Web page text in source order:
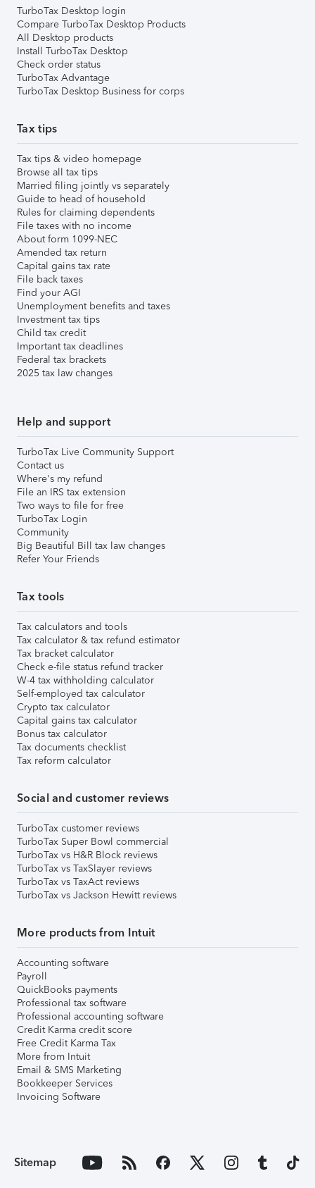
TurboTax Desktop login
Compare TurboTax Desktop Products
All Desktop products
Install TurboTax Desktop
Check order status
TurboTax Advantage
TurboTax Desktop Business for corps
Tax tips
Tax tips & video homepage
Browse all tax tips
Married filing jointly vs separately
Guide to head of household
Rules for claiming dependents
File taxes with no income
About form 1099-NEC
Amended tax return
Capital gains tax rate
File back taxes
Find your AGI
Unemployment benefits and taxes
Investment tax tips
Child tax credit
Important tax deadlines
Federal tax brackets
2025 tax law changes
Help and support
TurboTax Live Community Support
Contact us
Where's my refund
File an IRS tax extension
Two ways to file for free
TurboTax Login
Community
Big Beautiful Bill tax law changes
Refer Your Friends
Tax tools
Tax calculators and tools
Tax calculator & tax refund estimator
Tax bracket calculator
Check e-file status refund tracker
W-4 tax withholding calculator
Self-employed tax calculator
Crypto tax calculator
Capital gains tax calculator
Bonus tax calculator
Tax documents checklist
Tax reform calculator
Social and customer reviews
TurboTax customer reviews
TurboTax Super Bowl commercial
TurboTax vs H&R Block reviews
TurboTax vs TaxSlayer reviews
TurboTax vs TaxAct reviews
TurboTax vs Jackson Hewitt reviews
More products from Intuit
Accounting software
Payroll
QuickBooks payments
Professional tax software
Professional accounting software
Credit Karma credit score
Free Credit Karma Tax
More from Intuit
Email & SMS Marketing
Bookkeeper Services
Invoicing Software
Sitemap